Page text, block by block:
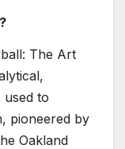
The Art
used to
pioneered by
Oakland